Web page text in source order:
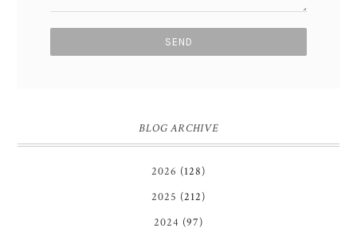
BLOG ARCHIVE
2026 (128)
2025 (212)
2024 (97)